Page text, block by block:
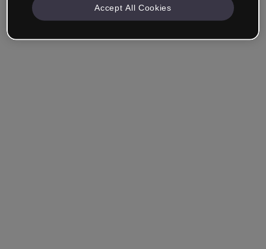
Remember me Forgot your password?
Accept All Cookies